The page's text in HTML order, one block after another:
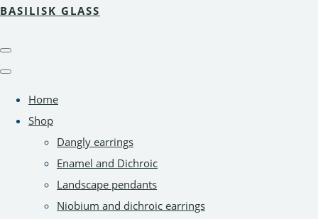
BASILISK GLASS
Home
Shop
Dangly earrings
Enamel and Dichroic
Landscape pendants
Niobium and dichroic earrings